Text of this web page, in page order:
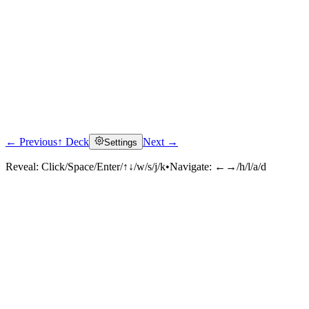
← Previous↑ Deck Settings Next →
Reveal: Click/Space/Enter/↑↓/w/s/j/k•Navigate: ←→/h/l/a/d